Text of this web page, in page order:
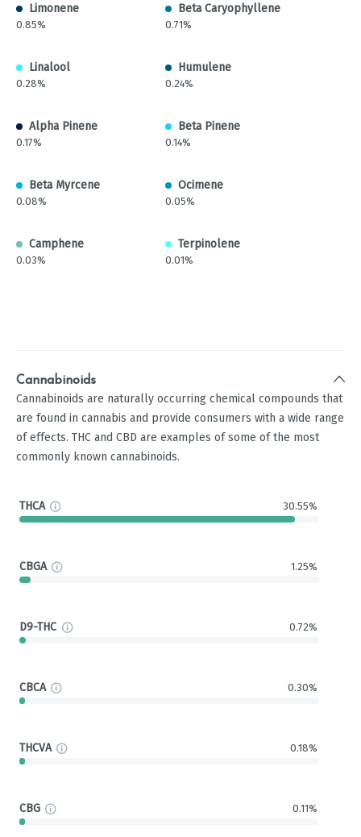
Limonene
0.85%
Beta Caryophyllene
0.71%
Linalool
0.28%
Humulene
0.24%
Alpha Pinene
0.17%
Beta Pinene
0.14%
Beta Myrcene
0.08%
Ocimene
0.05%
Camphene
0.03%
Terpinolene
0.01%
Cannabinoids
Cannabinoids are naturally occurring chemical compounds that
are found in cannabis and provide consumers with a wide range
of effects. THC and CBD are examples of some of the most
commonly known cannabinoids.
THCA 30.55%
CBGA 1.25%
D9-THC 0.72%
CBCA 0.30%
THCVA 0.18%
CBG 0.11%